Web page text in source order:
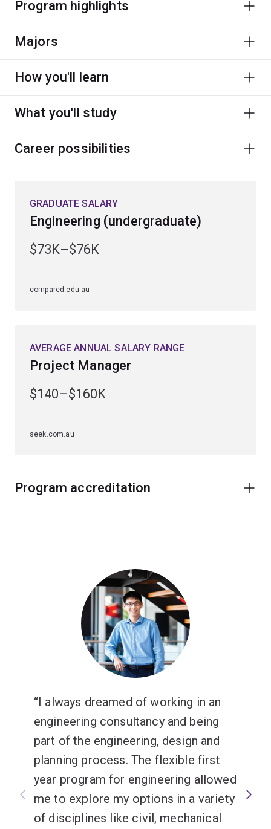
Program highlights
Majors
How you'll learn
What you'll study
Career possibilities
GRADUATE SALARY
Engineering (undergraduate)
$73K–$76K
compared.edu.au
AVERAGE ANNUAL SALARY RANGE
Project Manager
$140–$160K
seek.com.au
Program accreditation
I always dreamed of working in an
engineering consultancy and being
part of the engineering, design and
planning process. The flexible first
year program for engineering allowed
me to explore my options in a variety
of disciplines like civil, mechanical